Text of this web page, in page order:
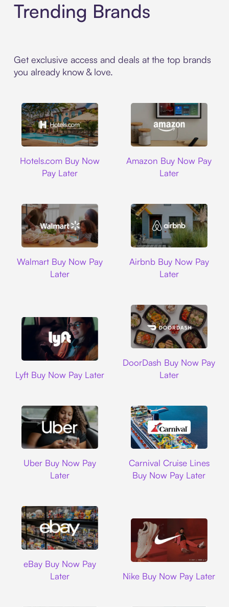
Trending Brands
Get exclusive access and deals at the top brands
you already know & love.
Hotels.com Buy Now
Pay Later
Amazon Buy Now Pay
Later
Walmart Buy Now Pay
Later
Airbnb Buy Now Pay
Later
Lyft Buy Now Pay Later
DoorDash Buy Now Pay
Later
Uber Buy Now Pay
Later
Carnival Cruise Lines
Buy Now Pay Later
eBay Buy Now Pay
Later
Nike Buy Now Pay Later